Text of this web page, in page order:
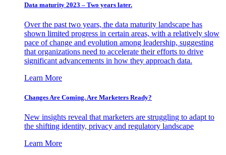
Data maturity 2023 – Two years later.
Over the past two years, the data maturity landscape has
shown limited progress in certain areas, with a relatively slow
pace of change and evolution among leadership, suggesting
that organizations need to accelerate their efforts to drive
significant advancements in how they approach data.
Learn More
Changes Are Coming. Are Marketers Ready?
New insights reveal that marketers are struggling to adapt to
the shifting identity, privacy and regulatory landscape
Learn More